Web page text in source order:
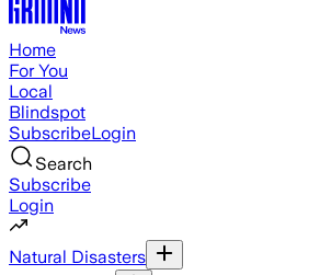
Home
For You
Local
Blindspot
SubscribeLogin
Search
Subscribe
Login
Natural Disasters